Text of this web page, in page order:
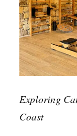
Exploring
Coast